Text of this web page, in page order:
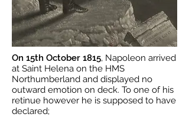
On 15th October 1815, Napoleon arrived
at Saint Helena on the HMS
Northumberland and displayed no
outward emotion on deck. To one of his
retinue however he is supposed to have
declared;